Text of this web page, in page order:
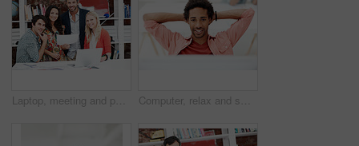
Laptop, meeting and portrait of business people in office for interior design briefing, about us and team. Architect project timeline, collaboration and decor pitch with employees in creative firm Computer, relax and smile with business black man in office for marketing research, reading and done. Brand perception, advertising insight and planning with employee in agency for finish project